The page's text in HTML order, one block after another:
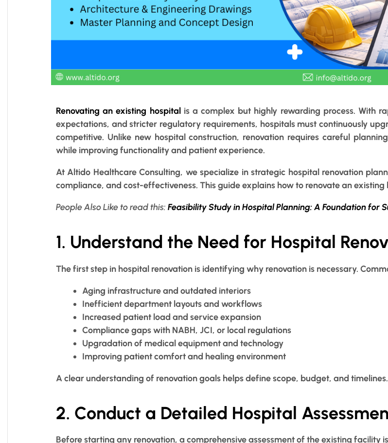
Renovating an existing hospitalis a complex but highly rewarding process. With
expectations, and stricter regulatory requirements, hospitals must continuously
competitive. Unlike new hospital construction, renovation requires careful
while improving functionality and patient experience.
At Altido Healthcare Consulting, we specialize in strategic hospital renovation
compliance, and cost-effectiveness. This guide explains how to renovate an existing
People Also Like to read this: Feasibility Study in Hospital Planning: A Foundation for
1. Understand the Need for Hospital
The first step in hospital renovation is identifying why renovation is necessary.
Aging infrastructure and outdated interiors
Inefficient department layouts and workflows
Increased patient load and service expansion
Compliance gaps with NABH, JCI, or local regulations
Upgradation of medical equipment and technology
Improving patient comfort and healing environment
A clear understanding of renovation goals helps define scope, budget, and timelines.
2. Conduct a Detailed Hospital
Before starting any renovation, a comprehensive assessment of the existing facility